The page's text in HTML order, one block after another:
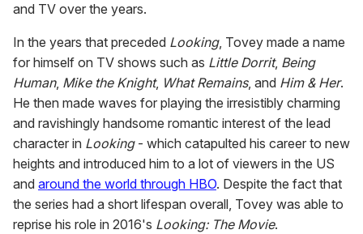
and TV over the years.
In the years that preceded Looking, Tovey made a name
for himself on TV shows such as Little Dorrit, Being
Human, Mike the Knight, What Remains, and Him & Her.
He then made waves for playing the irresistibly charming
and ravishingly handsome romantic interest of the lead
character in Looking- which catapulted his career to new
heights and introduced him to a lot of viewers in the US
and around the world through HBO. Despite the fact that
the series had a short lifespan overall, Tovey was able to
reprise his role in 2016's Looking: The Movie.